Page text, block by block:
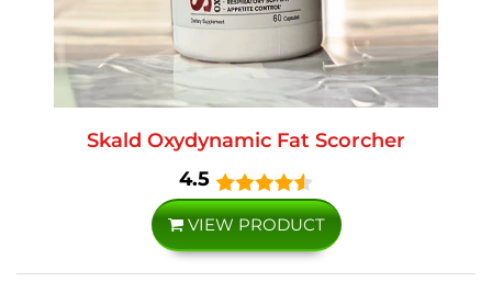
Skald Oxydynamic Fat Scorcher
4.5
VIEW PRODUCT